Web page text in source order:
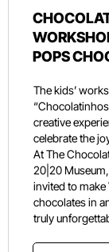
POPS
The kids’
creative
celebrate the
At The
20|20
invited to make
chocolates in
truly